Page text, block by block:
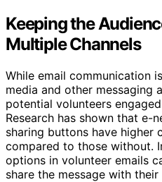
Keeping the
Multiple Channels
While email communication
media and other messaging
potential volunteers
Research has shown that e-
sharing buttons have higher
compared to those without.
options in volunteer emails
share the message with